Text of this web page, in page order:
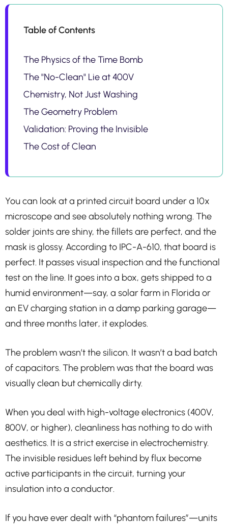
Table of Contents
The Physics of the Time Bomb
The "No-Clean" Lie at 400V
Chemistry, Not Just Washing
The Geometry Problem
Validation: Proving the Invisible
The Cost of Clean
You can look at a printed circuit board under a 10x
microscope and see absolutely nothing wrong. The
solder joints are shiny, the fillets are perfect, and the
mask is glossy. According to IPC-A-610, that board is
perfect. It passes visual inspection and the functional
test on the line. It goes into a box, gets shipped to a
humid environment—say, a solar farm in Florida or
an EV charging station in a damp parking garage—
and three months later, it explodes.
The problem wasn’t the silicon. It wasn’t a bad batch
of capacitors. The problem was that the board was
visually clean but chemically dirty.
When you deal with high-voltage electronics (400V,
800V, or higher), cleanliness has nothing to do with
aesthetics. It is a strict exercise in electrochemistry.
The invisible residues left behind by flux become
active participants in the circuit, turning your
insulation into a conductor.
If you have ever dealt with “phantom failures”—units